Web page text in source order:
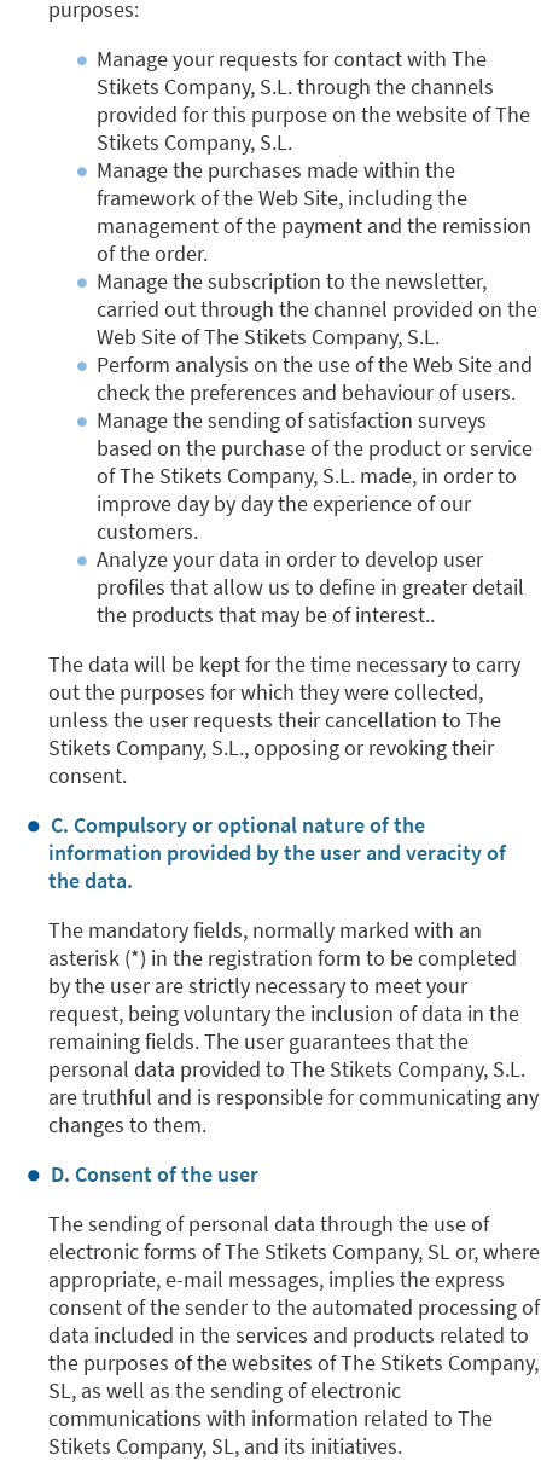
purposes:
Manage your requests for contact with The
Stikets Company, S.L. through the channels
provided for this purpose on the website of The
Stikets Company, S.L.
Manage the purchases made within the
framework of the Web Site, including the
management of the payment and the remission
of the order.
Manage the subscription to the newsletter,
carried out through the channel provided on the
Web Site of The Stikets Company, S.L.
Perform analysis on the use of the Web Site and
check the preferences and behaviour of users.
Manage the sending of satisfaction surveys
based on the purchase of the product or service
of The Stikets Company, S.L. made, in order to
improve day by day the experience of our
customers.
Analyze your data in order to develop user
profiles that allow us to define in greater detail
the products that may be of interest..
The data will be kept for the time necessary to carry
out the purposes for which they were collected,
unless the user requests their cancellation to The
Stikets Company, S.L., opposing or revoking their
consent.
C. Compulsory or optional nature of the
information provided by the user and veracity of
the data.
The mandatory fields, normally marked with an
asterisk (*) in the registration form to be completed
by the user are strictly necessary to meet your
request, being voluntary the inclusion of data in the
remaining fields. The user guarantees that the
personal data provided to The Stikets Company, S.L.
are truthful and is responsible for communicating any
changes to them.
D. Consent of the user
The sending of personal data through the use of
electronic forms of The Stikets Company, SL or, where
appropriate, e-mail messages, implies the express
consent of the sender to the automated processing of
data included in the services and products related to
the purposes of the websites of The Stikets Company,
SL, as well as the sending of electronic
communications with information related to The
Stikets Company, SL, and its initiatives.